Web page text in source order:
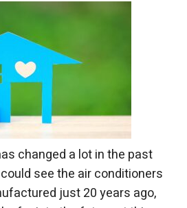
Replacement
changed a lot in the past
see the air conditioners
just 20 years ago,